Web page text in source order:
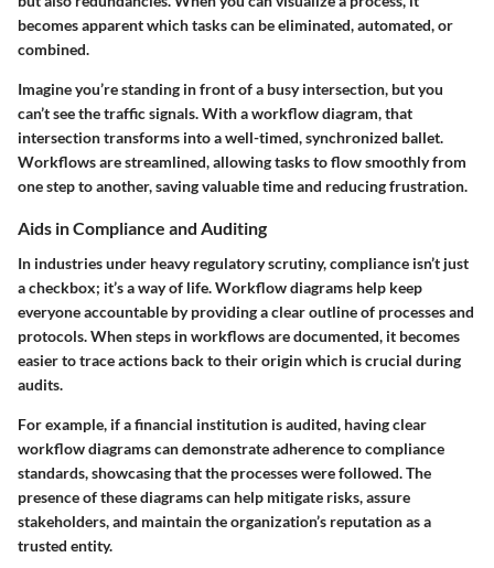
becomes apparent which tasks can be eliminated, automated, or
combined.
Imagine you’re standing in front of a busy intersection, but you
can’t see the traffic signals. With a workflow diagram, that
intersection transforms into a well-timed, synchronized ballet.
Workflows are streamlined, allowing tasks to flow smoothly from
one step to another, saving valuable time and reducing frustration.
Aids in Compliance and Auditing
In industries under heavy regulatory scrutiny, compliance isn’t just
a checkbox; it’s a way of life. Workflow diagrams help keep
everyone accountable by providing a clear outline of processes and
protocols. When steps in workflows are documented, it becomes
easier to trace actions back to their origin which is crucial during
audits.
For example, if a financial institution is audited, having clear
workflow diagrams can demonstrate adherence to compliance
standards, showcasing that the processes were followed. The
presence of these diagrams can help mitigate risks, assure
stakeholders, and maintain the organization’s reputation as a
trusted entity.